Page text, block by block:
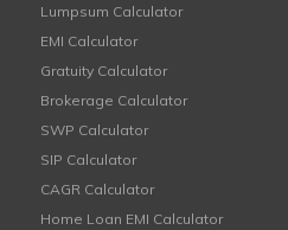
Lumpsum Calculator
EMI Calculator
Gratuity Calculator
Brokerage Calculator
SWP Calculator
SIP Calculator
CAGR Calculator
Home Loan EMI Calculator